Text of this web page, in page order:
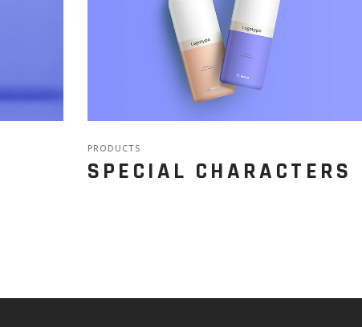
PRODUCTS
SPECIAL CHARACTERS